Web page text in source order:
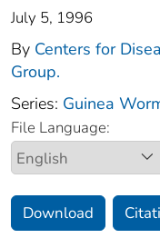
July 5, 1996
By Centers for
Group.
Series: Guinea
File Language:
Download